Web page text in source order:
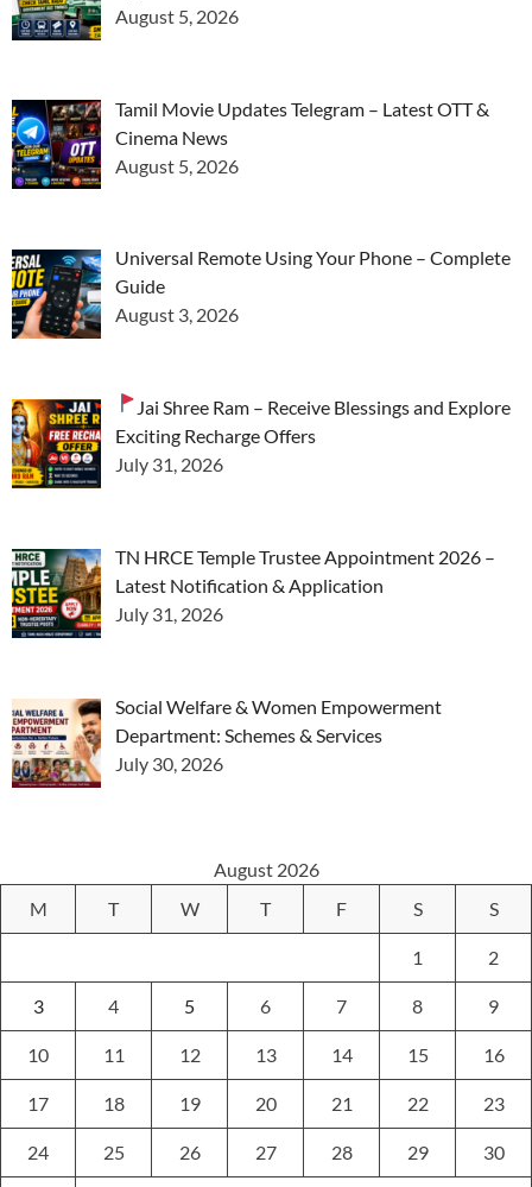
August 5, 2026
Tamil Movie Updates Telegram – Latest OTT &
Cinema News
August 5, 2026
Universal Remote Using Your Phone – Complete
Guide
August 3, 2026
Jai Shree Ram – Receive Blessings and Explore
Exciting Recharge Offers
July 31, 2026
TN HRCE Temple Trustee Appointment 2026 –
Latest Notification & Application
July 31, 2026
Social Welfare & Women Empowerment
Department: Schemes & Services
July 30, 2026
August 2026
M
T W T F S S
1 2
3 4 5 6 7 8 9
10 11 12 13 14 15 16
17 18 19 20 21 22 23
24 25 26 27 28 29 30